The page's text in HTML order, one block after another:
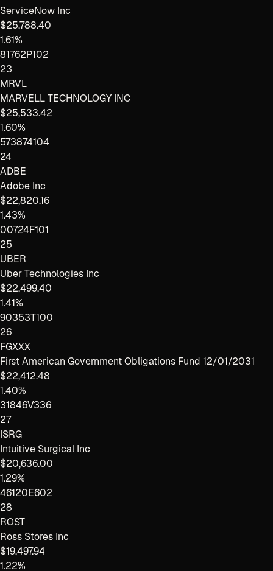
ServiceNow Inc
$25,788.40
1.61%
81762P102
23
MRVL
MARVELL TECHNOLOGY INC
$25,533.42
1.60%
573874104
24
ADBE
Adobe Inc
$22,820.16
1.43%
00724F101
25
UBER
Uber Technologies Inc
$22,499.40
1.41%
90353T100
26
FGXXX
First American Government Obligations Fund 12/01/2031
$22,412.48
1.40%
31846V336
27
ISRG
Intuitive Surgical Inc
$20,636.00
1.29%
46120E602
28
ROST
Ross Stores Inc
$19,497.94
1.22%